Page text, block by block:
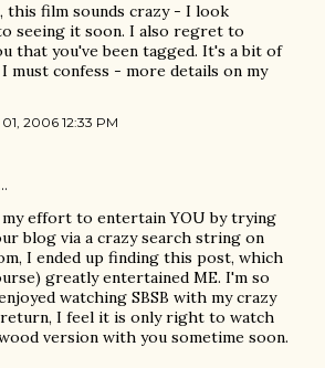
this film sounds crazy - I look
seeing it soon. I also regret to
that you've been tagged. It's a bit of
must confess - more details on my
2006 12:33 PM
effort to entertain YOU by trying
blog via a crazy search string on
I ended up finding this post, which
greatly entertained ME. I'm so
watching SBSB with my crazy
return, I feel it is only right to watch
version with you sometime soon.